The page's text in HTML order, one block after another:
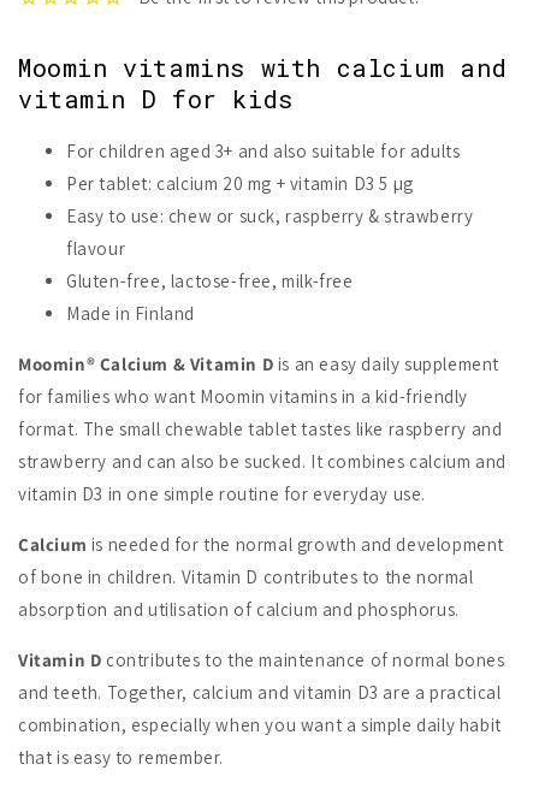
Moomin vitamins with calcium and
vitamin D for kids
For children aged 3+ and also suitable for adults
Per tablet: calcium 20 mg + vitamin D3 5 µg
Easy to use: chew or suck, raspberry & strawberry
flavour
Gluten-free, lactose-free, milk-free
Made in Finland
Moomin® Calcium & Vitamin D is an easy daily supplement
for families who want Moomin vitamins in a kid-friendly
format. The small chewable tablet tastes like raspberry and
strawberry and can also be sucked. It combines calcium and
vitamin D3 in one simple routine for everyday use.
Calcium is needed for the normal growth and development
of bone in children. Vitamin D contributes to the normal
absorption and utilisation of calcium and phosphorus.
Vitamin D contributes to the maintenance of normal bones
and teeth. Together, calcium and vitamin D3 are a practical
combination, especially when you want a simple daily habit
that is easy to remember.